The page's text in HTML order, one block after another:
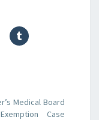
Medical Board
Case